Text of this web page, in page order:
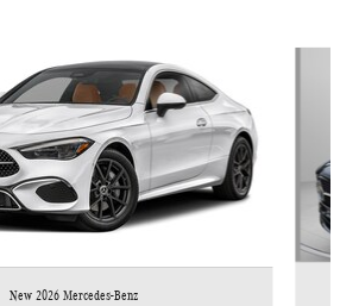
New 2026 Mercedes-Benz